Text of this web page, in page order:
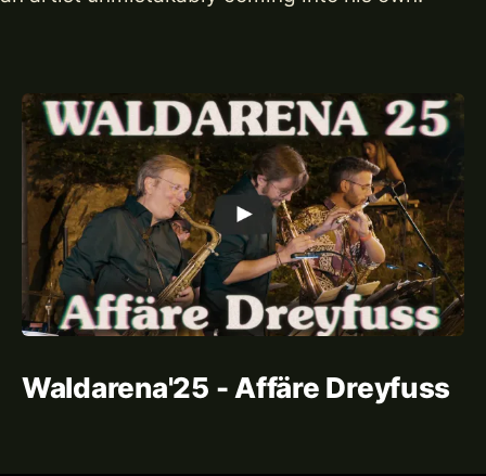
Waldarena'25 - Affäre Dreyfuss